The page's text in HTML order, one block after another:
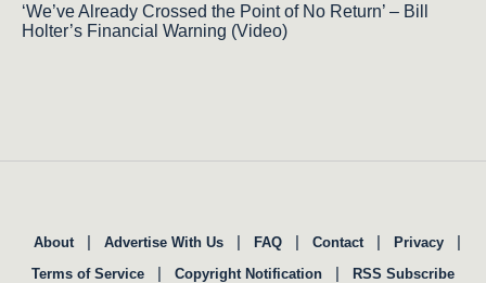
‘We’ve Already Crossed the Point of No Return’ – Bill
Holter’s Financial Warning (Video)
About | Advertise With Us | FAQ | Contact | Privacy |
Terms of Service | Copyright Notification | RSS Subscribe